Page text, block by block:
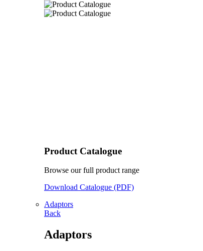
Product Catalogue
Browse our full product range
Download Catalogue (PDF)
Adaptors
Back
Adaptors